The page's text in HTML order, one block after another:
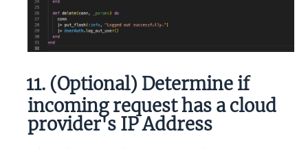
11. (Optional) Determine if
incoming request has a cloud
provider's IP Address